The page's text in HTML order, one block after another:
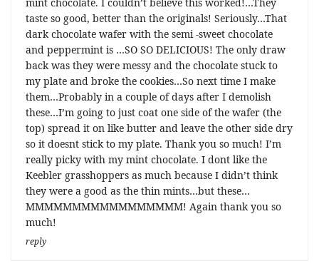
taste so good, better than the originals! Seriously…That
dark chocolate wafer with the semi -sweet chocolate
and peppermint is …SO SO DELICIOUS! The only draw
back was they were messy and the chocolate stuck to
my plate and broke the cookies…So next time I make
them…Probably in a couple of days after I demolish
these…I’m going to just coat one side of the wafer (the
top) spread it on like butter and leave the other side dry
so it doesnt stick to my plate. Thank you so much! I’m
really picky with my mint chocolate. I dont like the
Keebler grasshoppers as much because I didn’t think
they were a good as the thin mints…but these…
MMMMMMMMMMMMMMMMM! Again thank you so
much!
reply